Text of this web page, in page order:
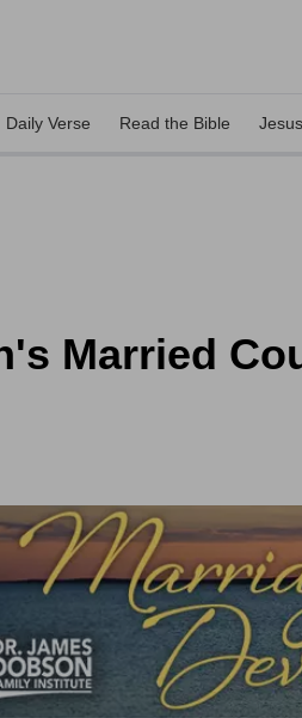
Daily Verse Read the Bible Jesus
Married